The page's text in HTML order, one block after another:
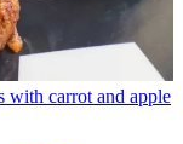
with carrot and apple